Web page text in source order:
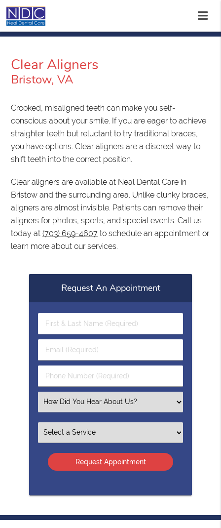
Clear Aligners
Bristow, VA
Crooked, misaligned teeth can make you self-
conscious about your smile. If you are eager to achieve
straighter teeth but reluctant to try traditional braces,
you have options. Clear aligners are a discreet way to
shift teeth into the correct position.
Clear aligners are available at Neal Dental Care in
Bristow and the surrounding area. Unlike clunky braces,
aligners are almost invisible. Patients can remove their
aligners for photos, sports, and special events. Call us
today at(703) 659-4607 to schedule an appointment or
learn more about our services.
Request An Appointment
First
&
Name
(Required)
Email
(Required)
Phone
Number
Select
an
Option
Select
an
Option